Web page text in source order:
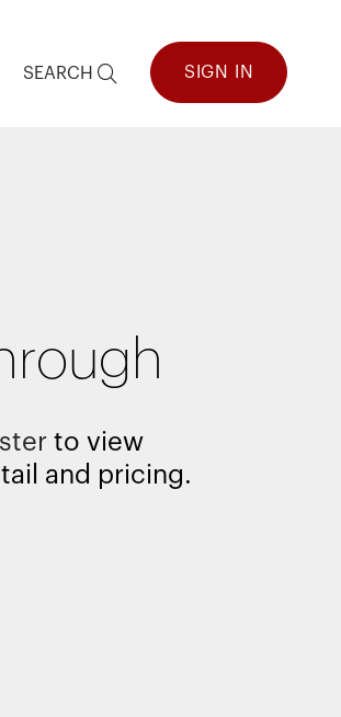
SEARCH SIGN IN
to view
and pricing.